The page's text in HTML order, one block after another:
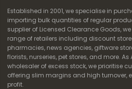
Established in 2001, we specialise in
importing bulk quantities of regular
supplier of Licensed Clearance Goods,
range of retailers including discount
pharmacies, news agencies, giftware
florists, nurseries, pet stores, and more.
wholesaler of excess stock, we prioritise
offering slim margins and high turnover,
profit.